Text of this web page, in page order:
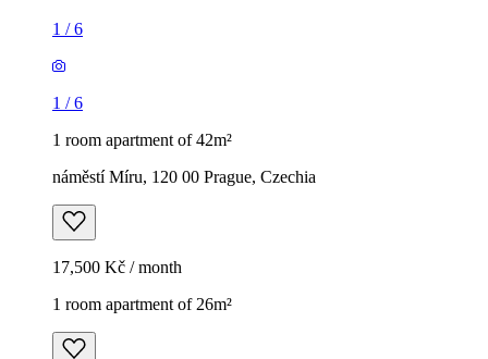
1 /6
1 /6
1 room apartment of 42m²
náměstí Míru, 120 00 Prague, Czechia
17,500 Kč / month
1 room apartment of 26m²